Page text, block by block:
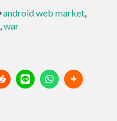
android web market,
,war